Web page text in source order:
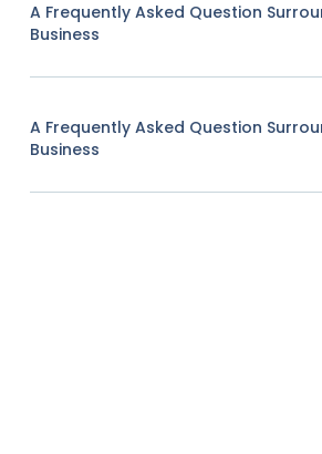
A Frequently Asked Question
Business
A Frequently Asked Question
Business